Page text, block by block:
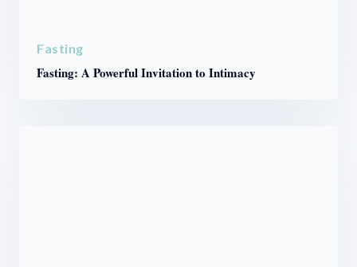
Fasting
Fasting: A Powerful Invitation to Intimacy